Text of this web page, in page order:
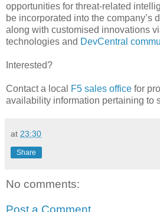
opportunities for threat-related
be incorporated into the company’s
along with customised innovations
technologies and DevCentral
Interested?
Contact a local F5 sales office for
availability information pertaining to
at 23:30
Share
No comments: